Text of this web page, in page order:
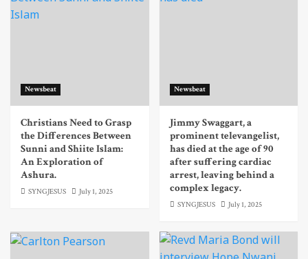
Newsbeat
Christians Need to Grasp
the Differences Between
Sunni and Shiite Islam:
An Exploration of
Ashura.
SYNGJESUS July 1, 2025
Newsbeat
Jimmy Swaggart, a
prominent televangelist,
has died at the age of 90
after suffering cardiac
arrest, leaving behind a
complex legacy.
SYNGJESUS July 1, 2025